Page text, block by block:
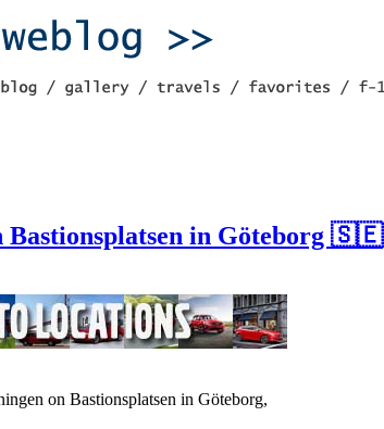
Bastionsplatsen in Göteborg 🇸🇪
on Bastionsplatsen in Göteborg,